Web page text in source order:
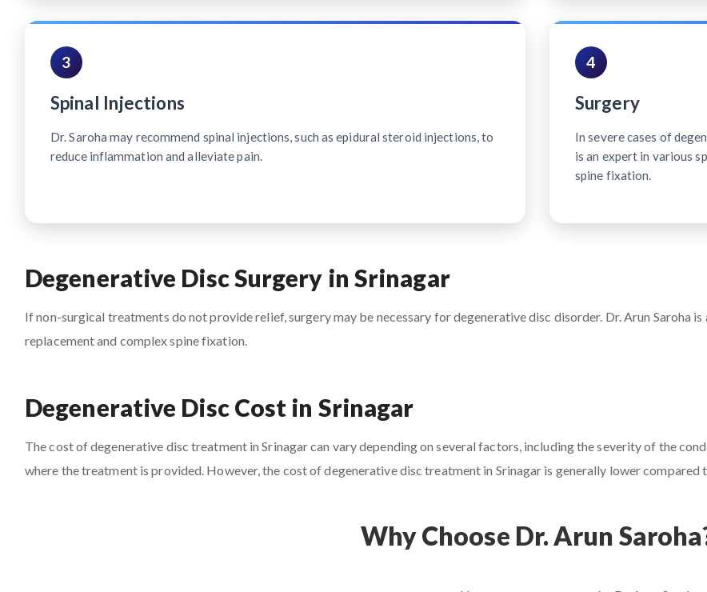
3
Spinal Injections
Dr. Saroha may recommend spinal injections, such as epidural steroid injections, to
reduce inflammation and alleviate pain.
4
Surgery
In severe cases of
is an expert in various
spine fixation.
Degenerative Disc Surgery in Srinagar
If non-surgical treatments do not provide relief, surgery may be necessary for degenerative disc disorder. Dr. Arun Saroha
replacement and complex spine fixation.
Degenerative Disc Cost in Srinagar
The cost of degenerative disc treatment in Srinagar can vary depending on several factors, including the severity of the
where the treatment is provided. However, the cost of degenerative disc treatment in Srinagar is generally lower
Why Choose Dr. Arun